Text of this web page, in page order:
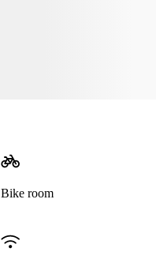
Bike room